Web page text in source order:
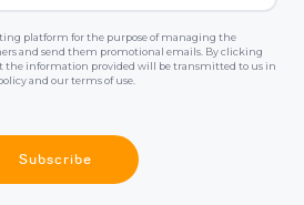
platform for the purpose of managing the
and send them promotional emails. By clicking
the information provided will be transmitted to us in
and our terms of use.
Subscribe